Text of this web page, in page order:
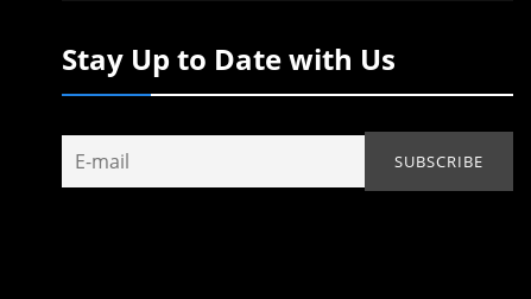
Stay Up to Date with Us